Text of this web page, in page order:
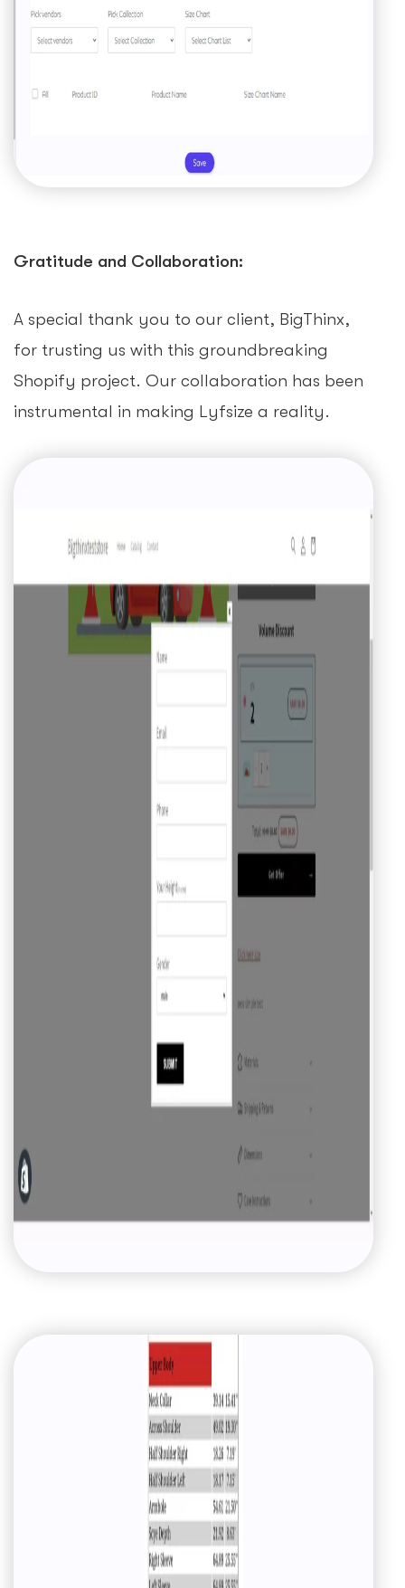
Gratitude and Collaboration:
A special thank you to our client, BigThinx,
for trusting us with this groundbreaking
Shopify project. Our collaboration has been
instrumental in making Lyfsize a reality.